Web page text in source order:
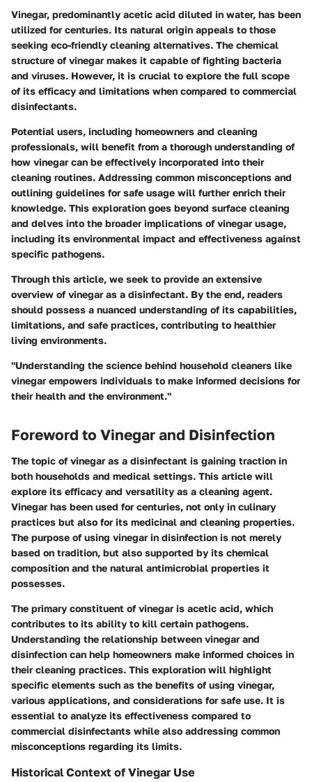
Vinegar, predominantly acetic acid diluted in water, has been
utilized for centuries. Its natural origin appeals to those
seeking eco-friendly cleaning alternatives. The chemical
structure of vinegar makes it capable of fighting bacteria
and viruses. However, it is crucial to explore the full scope
of its efficacy and limitations when compared to commercial
disinfectants.
Potential users, including homeowners and cleaning
professionals, will benefit from a thorough understanding of
how vinegar can be effectively incorporated into their
cleaning routines. Addressing common misconceptions and
outlining guidelines for safe usage will further enrich their
knowledge. This exploration goes beyond surface cleaning
and delves into the broader implications of vinegar usage,
including its environmental impact and effectiveness against
specific pathogens.
Through this article, we seek to provide an extensive
overview of vinegar as a disinfectant. By the end, readers
should possess a nuanced understanding of its capabilities,
limitations, and safe practices, contributing to healthier
living environments.
"Understanding the science behind household cleaners like
vinegar empowers individuals to make informed decisions for
their health and the environment."
Foreword to Vinegar and Disinfection
The topic of vinegar as a disinfectant is gaining traction in
both households and medical settings. This article will
explore its efficacy and versatility as a cleaning agent.
Vinegar has been used for centuries, not only in culinary
practices but also for its medicinal and cleaning properties.
The purpose of using vinegar in disinfection is not merely
based on tradition, but also supported by its chemical
composition and the natural antimicrobial properties it
possesses.
The primary constituent of vinegar is acetic acid, which
contributes to its ability to kill certain pathogens.
Understanding the relationship between vinegar and
disinfection can help homeowners make informed choices in
their cleaning practices. This exploration will highlight
specific elements such as the benefits of using vinegar,
various applications, and considerations for safe use. It is
essential to analyze its effectiveness compared to
commercial disinfectants while also addressing common
misconceptions regarding its limits.
Historical Context of Vinegar Use